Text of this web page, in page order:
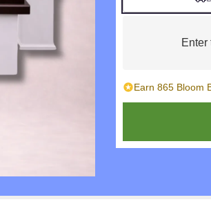
Enter
Earn 865 Bloom